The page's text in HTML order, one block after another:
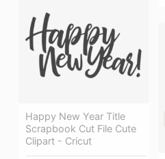
Happy New Year Title
Scrapbook Cut File Cute
Clipart - Cricut